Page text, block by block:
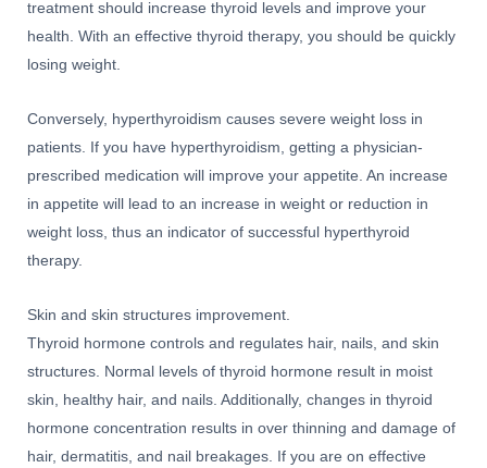
treatment should increase thyroid levels and improve your
health. With an effective thyroid therapy, you should be quickly
losing weight.
Conversely, hyperthyroidism causes severe weight loss in
patients. If you have hyperthyroidism, getting a physician-
prescribed medication will improve your appetite. An increase
in appetite will lead to an increase in weight or reduction in
weight loss, thus an indicator of successful hyperthyroid
therapy.
Skin and skin structures improvement.
Thyroid hormone controls and regulates hair, nails, and skin
structures. Normal levels of thyroid hormone result in moist
skin, healthy hair, and nails. Additionally, changes in thyroid
hormone concentration results in over thinning and damage of
hair, dermatitis, and nail breakages. If you are on effective